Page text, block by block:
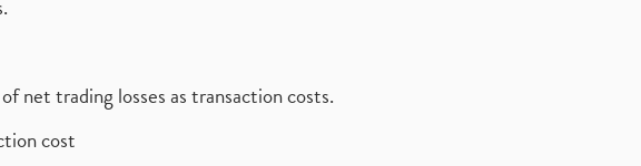
net trading losses as transaction costs.
cost